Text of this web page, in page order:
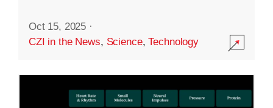
Oct 15, 2025 ·
CZI in the News, Science,Technology